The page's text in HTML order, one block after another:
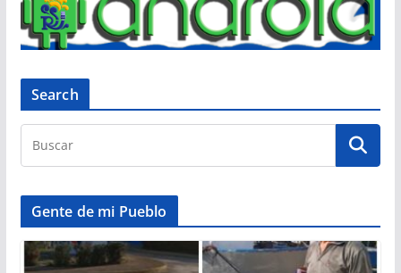
Search
Gente de mi Pueblo